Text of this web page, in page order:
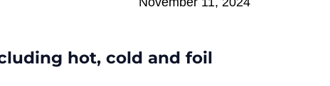
hot, cold and foil